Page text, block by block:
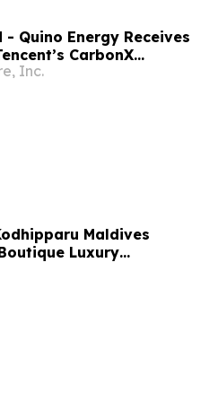
- Quino Energy Receives
CarbonX
MWh-Scale Island
Inc.
Maldives
Luxury
Award Recognition